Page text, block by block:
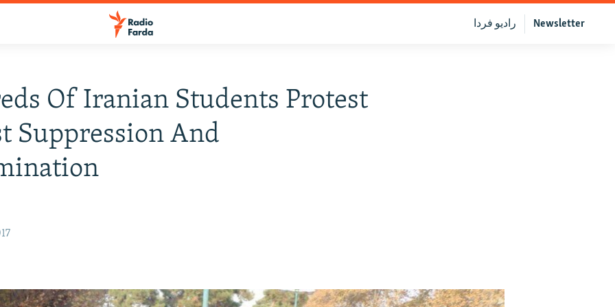
Newsletter رادیو فردا
Of Iranian Students Protest
Suppression And